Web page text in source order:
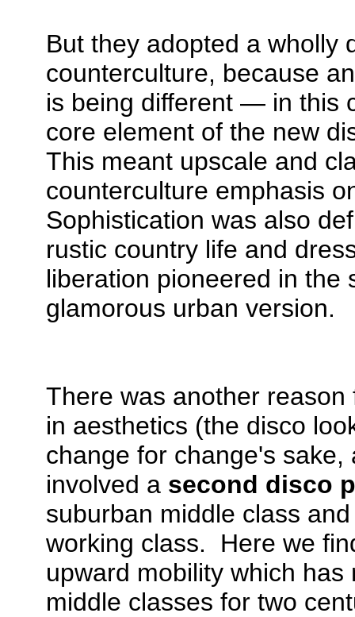
But they adopted a wholly
counterculture, because
is being different — in this
core element of the new
This meant upscale and
counterculture emphasis
Sophistication was also
rustic country life and
liberation pioneered in the
glamorous urban version.
There was another reason
in aesthetics (the disco
change for change's sake,
involved a second disco
suburban middle class
working class. Here we
upward mobility which has
middle classes for two